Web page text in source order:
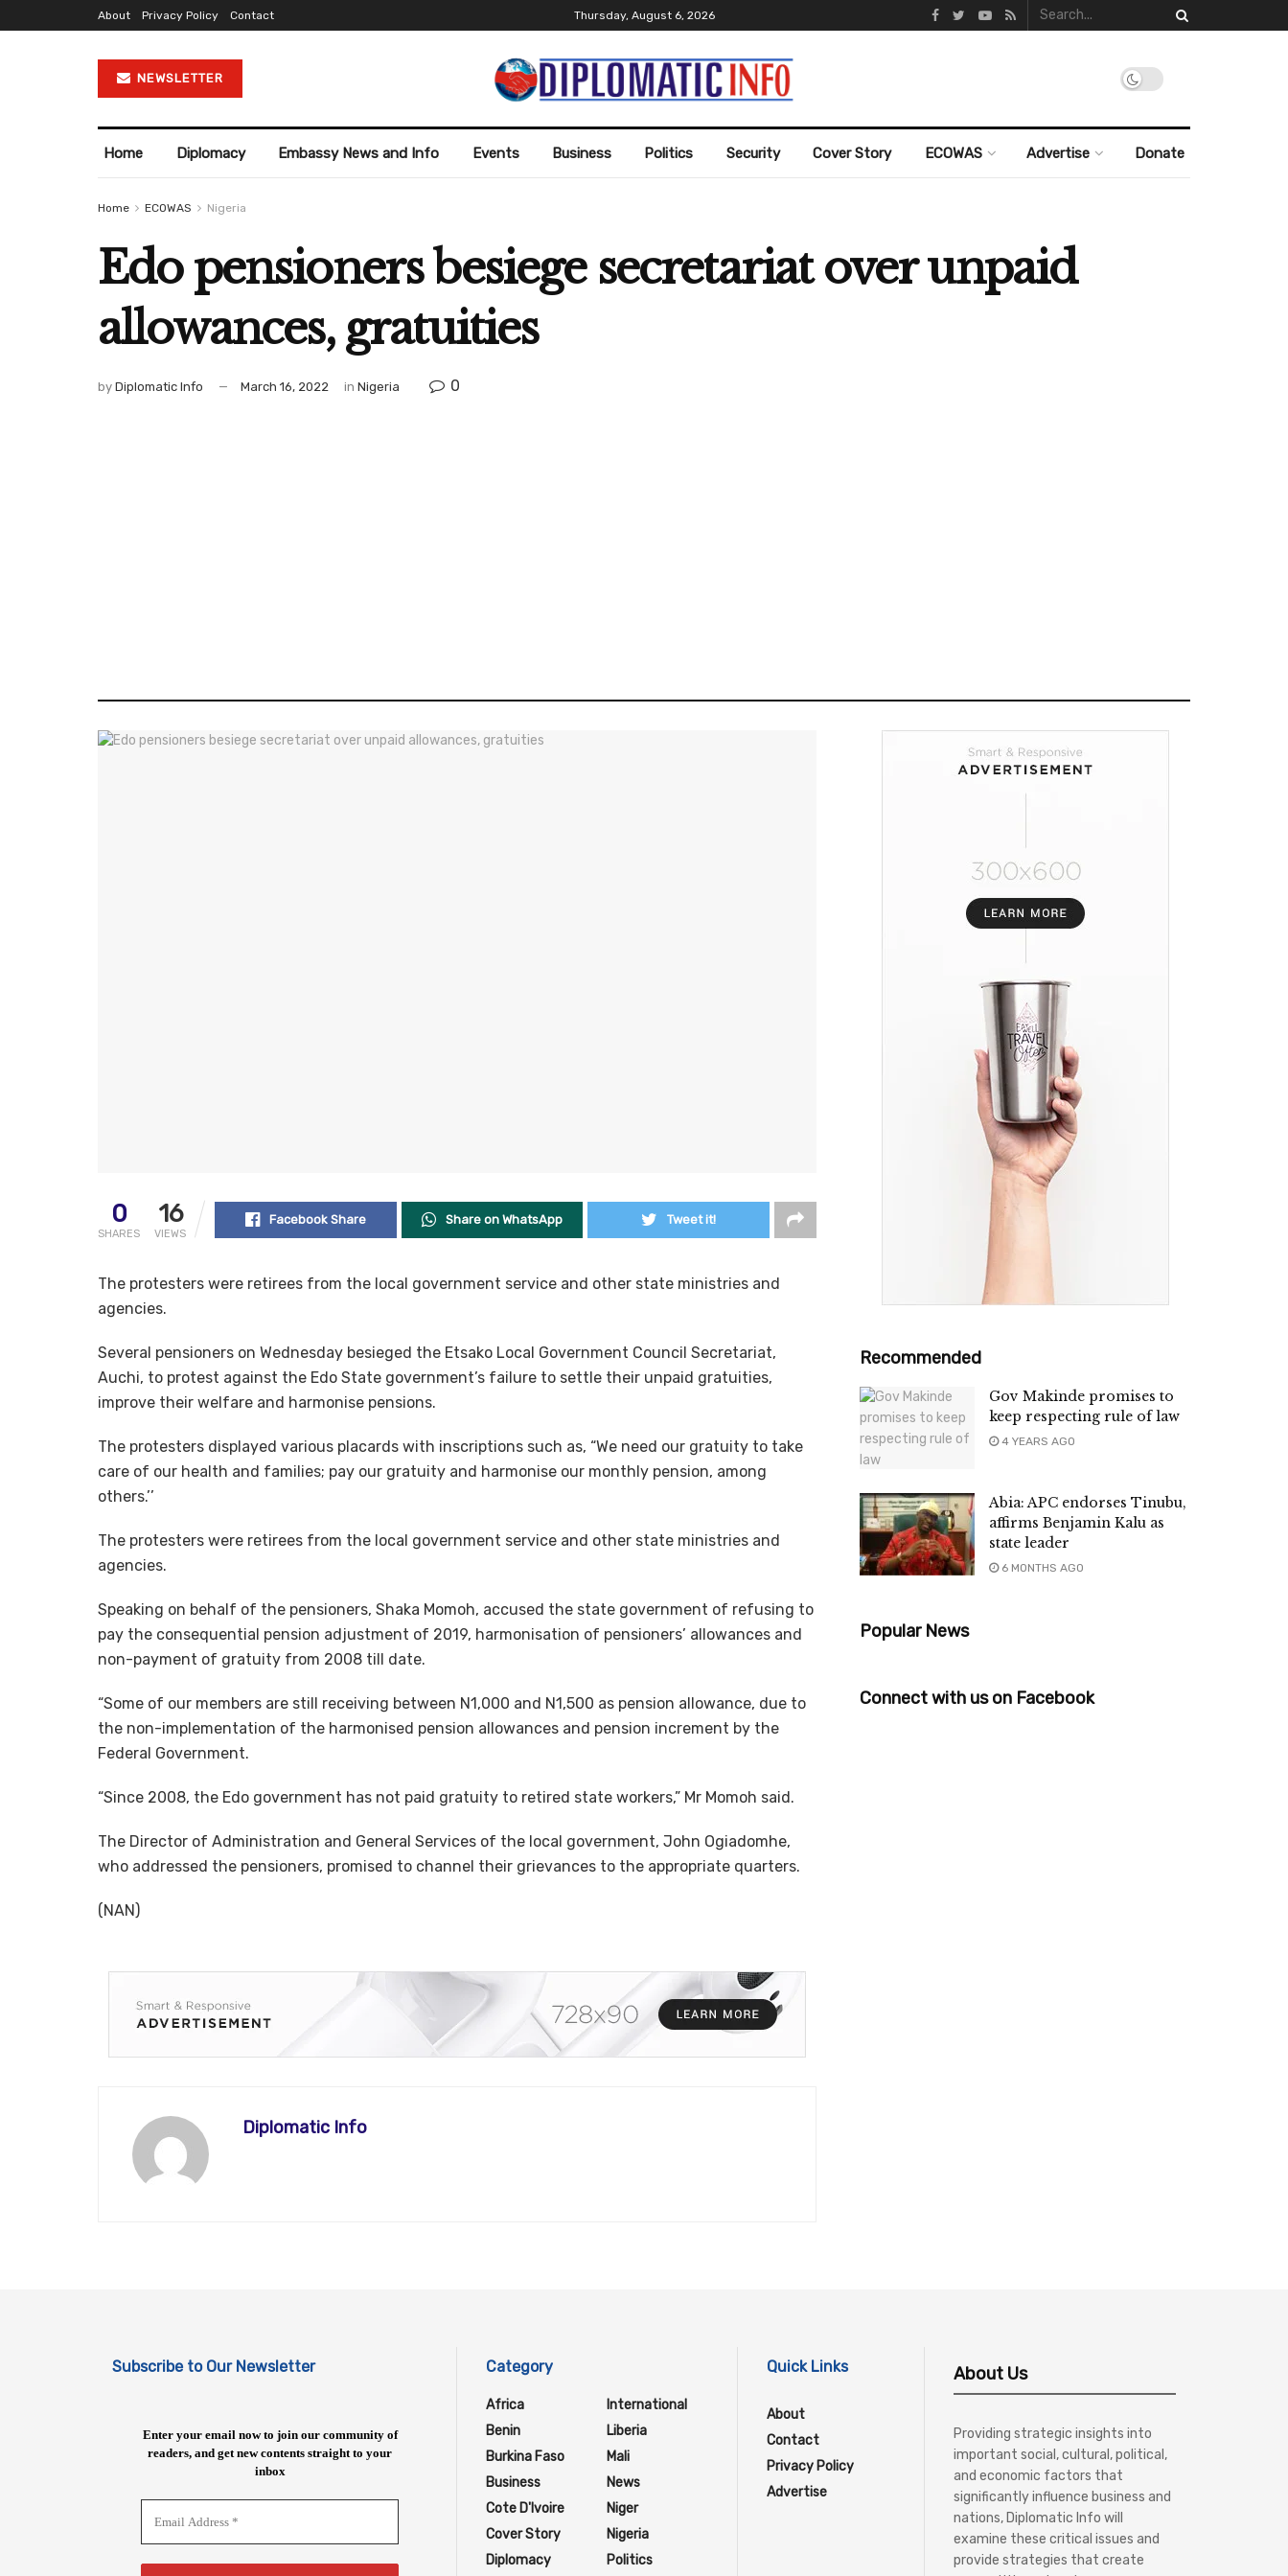
About Privacy Policy Contact Thursday, August 6, 2026
NEWSLETTER
Home Diplomacy Embassy News and Info Events Business Politics Security Cover Story ECOWAS Advertise Donate
Home ECOWAS Nigeria
Edo pensioners besiege secretariat over unpaid
allowances, gratuities
by Diplomatic Info March 16, 2022 in Nigeria 0
0
SHARES
16
VIEWS
Facebook Share Share on WhatsApp Tweet it!
The protesters were retirees from the local government service and other state ministries and
agencies.
Several pensioners on Wednesday besieged the Etsako Local Government Council Secretariat,
Auchi, to protest against the Edo State government’s failure to settle their unpaid gratuities,
improve their welfare and harmonise pensions.
The protesters displayed various placards with inscriptions such as, “We need our gratuity to take
care of our health and families; pay our gratuity and harmonise our monthly pension, among
others.’’
The protesters were retirees from the local government service and other state ministries and
agencies.
Speaking on behalf of the pensioners, Shaka Momoh, accused the state government of refusing to
pay the consequential pension adjustment of 2019, harmonisation of pensioners’ allowances and
non-payment of gratuity from 2008 till date.
“Some of our members are still receiving between N1,000 and N1,500 as pension allowance, due to
the non-implementation of the harmonised pension allowances and pension increment by the
Federal Government.
“Since 2008, the Edo government has not paid gratuity to retired state workers,” Mr Momoh said.
The Director of Administration and General Services of the local government, John Ogiadomhe,
who addressed the pensioners, promised to channel their grievances to the appropriate quarters.
(NAN)
Diplomatic Info
Recommended
Gov Makinde promises to
keep respecting rule of law
4 YEARS AGO
Abia: APC endorses Tinubu,
affirms Benjamin Kalu as
state leader
6 MONTHS AGO
Popular News
Connect with us on Facebook
Subscribe to Our Newsletter
Enter your email now to join our community of
readers, and get new contents straight to your
inbox
Category
Africa
Benin
Burkina Faso
Business
Cote D'Ivoire
Cover Story
Diplomacy
International
Liberia
Mali
News
Niger
Nigeria
Politics
Quick Links
About
Contact
Privacy Policy
Advertise
About Us
Providing strategic insights into
important social, cultural, political,
and economic factors that
significantly influence business and
nations, Diplomatic Info will
examine these critical issues and
provide strategies that create